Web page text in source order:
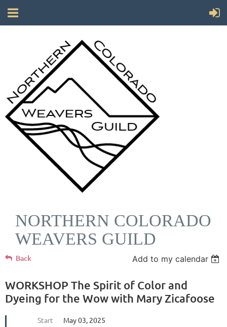
NORTHERN COLORADO
WEAVERS GUILD
Back Add to my calendar
WORKSHOP The Spirit of Color and
Dyeing for the Wow with Mary Zicafoose
Start
May 03, 2025